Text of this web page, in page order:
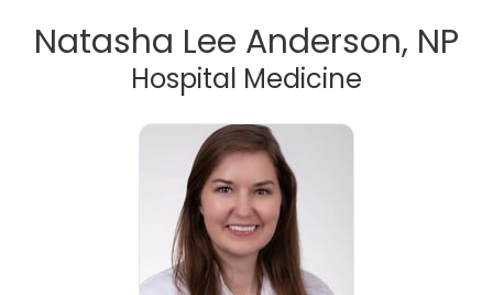
Natasha Lee Anderson, NP
Hospital Medicine